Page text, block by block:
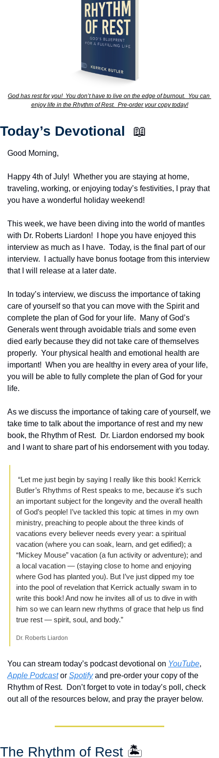
God has rest for you!  You don’t have to live on the edge of burnout.  You can
enjoy life in the Rhythm of Rest.  Pre-order your copy today!
Today’s Devotional 📖
Good Morning,
Happy 4th of July!  Whether you are staying at home,
traveling, working, or enjoying today’s festivities, I pray that
you have a wonderful holiday weekend!
This week, we have been diving into the world of mantles
with Dr. Roberts Liardon!  I hope you have enjoyed this
interview as much as I have.  Today, is the final part of our
interview.  I actually have bonus footage from this interview
that I will release at a later date.
In today’s interview, we discuss the importance of taking
care of yourself so that you can move with the Spirit and
complete the plan of God for your life.  Many of God’s
Generals went through avoidable trials and some even
died early because they did not take care of themselves
properly.  Your physical health and emotional health are
important!  When you are healthy in every area of your life,
you will be able to fully complete the plan of God for your
life.
As we discuss the importance of taking care of yourself, we
take time to talk about the importance of rest and my new
book, the Rhythm of Rest.  Dr. Liardon endorsed my book
Butler’s Rhythms of Rest speaks to me, because it’s such
an important subject for the longevity and the overall health
of God’s people! I’ve tackled this topic at times in my own
ministry, preaching to people about the three kinds of
vacations every believer needs every year: a spiritual
vacation (where you can soak, learn, and get edified); a
“Mickey Mouse” vacation (a fun activity or adventure); and
a local vacation — (staying close to home and enjoying
where God has planted you). But I’ve just dipped my toe
into the pool of revelation that Kerrick actually swam in to
write this book! And now he invites all of us to dive in with
him so we can learn new rhythms of grace that help us find
true rest — spirit, soul, and body.”
Dr. Roberts Liardon
You can stream today’s podcast devotional on YouTube
Apple Podcast or Spotify and pre-order your copy of the
Rhythm of Rest.  Don’t forget to vote in today’s poll, check
out all of the resources below, and pray the prayer below.
The Rhythm of Rest 🏝️